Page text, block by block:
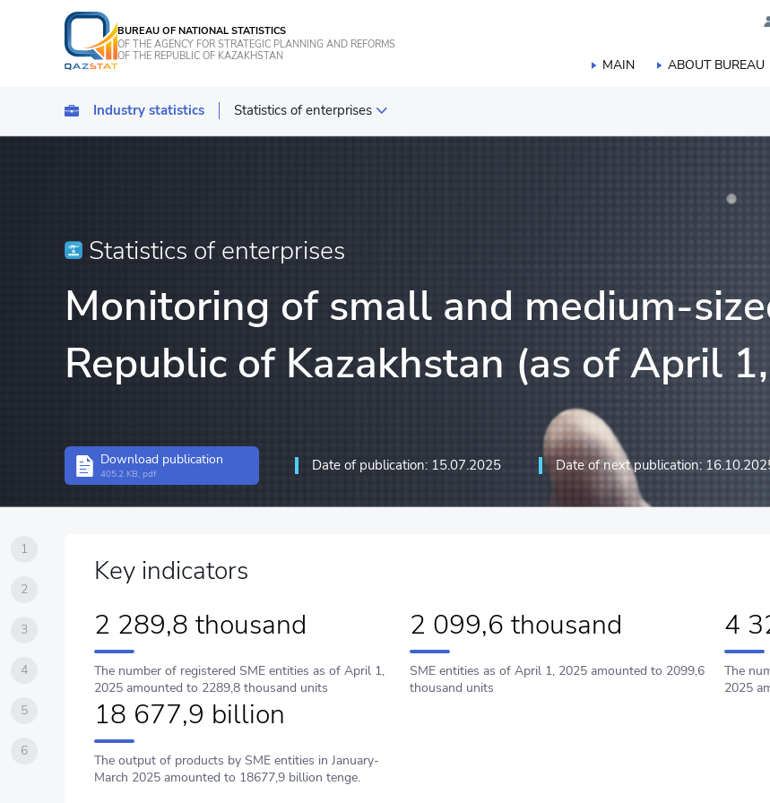
BUREAU OF NATIONAL STATISTICS
OF THE AGENCY FOR STRATEGIC PLANNING AND REFORMS
OF THE REPUBLIC OF KAZAKHSTAN
MAIN ABOUT BUREAU
Industry statistics Statistics of enterprises
Energy Statistics
Statistics of services
Statistics of tourism
Construction statistics
Statistics of enterprises
Information and communication technologies and
Statistics of enterprises
Monitoring of small and medium-
Republic of Kazakhstan (as of April
Download publication
405.2 KB, pdf Date of publication: 15.07.2025 Date of next publication:
1
2
3
4
5
6
Key indicators
2 289,8 thousand
The number of registered SME entities as of April 1,
2025 amounted to 2289,8 thousand units
2 099,6 thousand
SME entities as of Арril 1, 2025 amounted to 2099,6
thousand units
4
The
2025
18 677,9 billion
The output of products by SME entities in January-
March 2025 amounted to 18677,9 billion tenge.